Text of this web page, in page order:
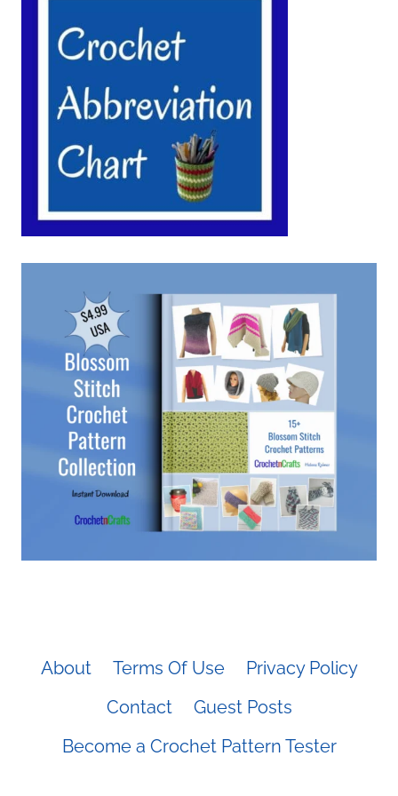
About Terms Of Use
Privacy Policy
Contact
Guest Posts
Become a Crochet Pattern Tester